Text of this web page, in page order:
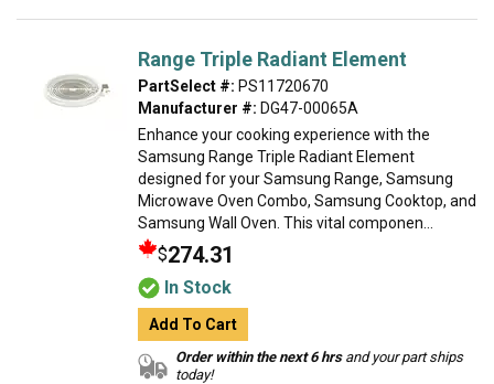
Range Triple Radiant Element
PartSelect #: PS11720670
Manufacturer #: DG47-00065A
Enhance your cooking experience with the
Samsung Range Triple Radiant Element
designed for your Samsung Range, Samsung
Microwave Oven Combo, Samsung Cooktop, and
Samsung Wall Oven. This vital componen...
$274.31
In Stock
Add To Cart
Order within the next 6 hrsand your part ships
today!